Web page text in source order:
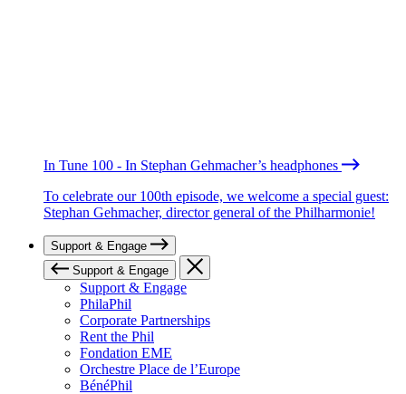
In Tune 100 - In Stephan Gehmacher’s headphones
To celebrate our 100th episode, we welcome a special guest:
Stephan Gehmacher, director general of the Philharmonie!
Support & Engage
Support & Engage
Support & Engage
PhilaPhil
Corporate Partnerships
Rent the Phil
Fondation EME
Orchestre Place de l’Europe
BénéPhil